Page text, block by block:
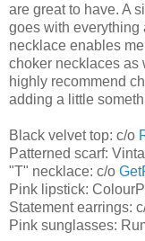
are great to have. A
goes with everything
necklace enables
choker necklaces as
highly recommend
adding a little
Black velvet top: c/o
Patterned scarf:
"T" necklace: c/o
Pink lipstick:
Statement earrings:
Pink sunglasses: